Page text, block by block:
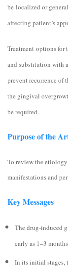
be localized or
affecting patient’s
Treatment options for
and substitution with
prevent recurrence of
the gingival
be required.
Purpose of the
To review the
manifestations and
Key Messages
The drug-induced
early as 1–3
In its initial stages,